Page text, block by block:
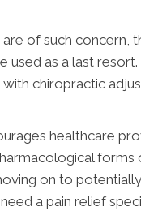
of such concern,
used as a last
chiropractic
healthcare
forms
on to
a pain relief